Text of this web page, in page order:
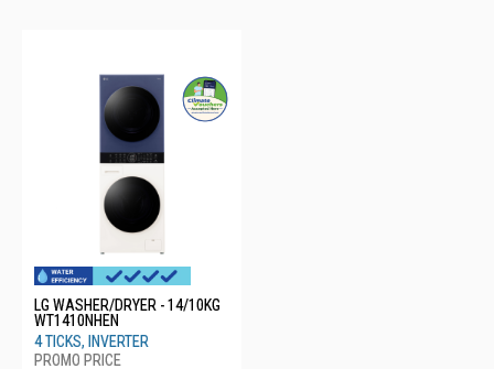
LG WASHER/DRYER - 14/10KG
WT1410NHEN
4 TICKS, INVERTER